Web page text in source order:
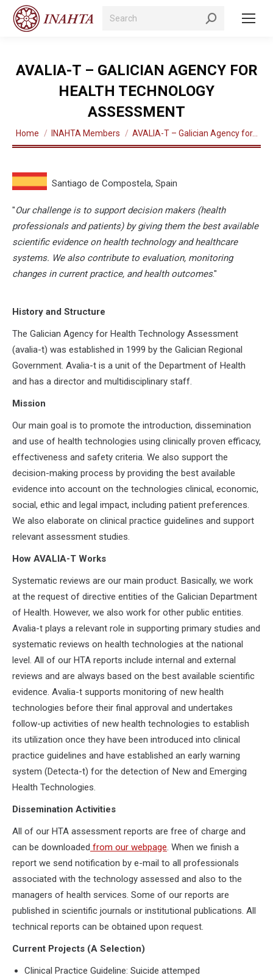
Search:
AVALIA-T – GALICIAN AGENCY FOR
HEALTH TECHNOLOGY
ASSESSMENT
You are here:
Home INAHTA Members AVALIA-T – Galician Agency for…
Santiago de Compostela, Spain
"Our challenge is to support decision makers (health
professionals and patients) by giving them the best available
scientific evidence on health technology and healthcare
systems. We also contribute to evaluation, monitoring
changes in current practice, and health outcomes."
History and Structure
The Galician Agency for Health Technology Assessment
(avalia-t) was established in 1999 by the Galician Regional
Government. Avalia-t is a unit of the Department of Health
and has a director and multidisciplinary staff.
Mission
Our main goal is to promote the introduction, dissemination
and use of health technologies using clinically proven efficacy,
effectiveness and safety criteria. We also support the
decision-making process by providing the best available
evidence into account on the technologies clinical, economic,
social, ethic and legal impact, including patient preferences.
We also elaborate on clinical practice guidelines and support
relevant assessment studies.
How AVALIA-T Works
Systematic reviews are our main product. Basically, we work
at the request of directive entities of the Galician Department
of Health. However, we also work for other public entities.
Avalia-t plays a relevant role in supporting primary studies and
systematic reviews on health technologies at the national
level. All of our HTA reports include internal and external
reviews and are always based on the best available scientific
evidence. Avalia-t supports monitoring of new health
technologies before their final approval and undertakes
follow-up activities of new health technologies to establish
its utilization once they have been introduced into clinical
practice guidelines and have established an early warning
system (Detecta-t) for the detection of New and Emerging
Health Technologies.
Dissemination Activities
All of our HTA assessment reports are free of charge and
can be downloaded from our webpage. When we finish a
report we send notification by e-mail to all professionals
associated with the technology assessed and also to the
managers of health services. Some of our reports are
published in scientific journals or institutional publications. All
technical reports can be obtained upon request.
Current Projects (A Selection)
Clinical Practice Guideline: Suicide attemped